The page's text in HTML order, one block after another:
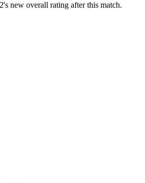
new overall rating after this match.